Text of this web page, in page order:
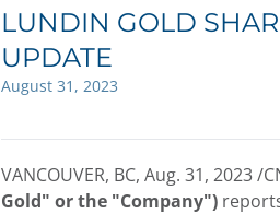
LUNDIN GOLD
UPDATE
August 31, 2023
VANCOUVER, BC, Aug. 31, 2023/
Gold" or the "Company")